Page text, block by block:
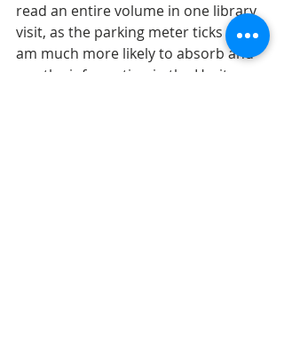
read an entire volume in one library
visit, as the parking meter ticks on? I
am much more likely to absorb and
use the information in the Heritage